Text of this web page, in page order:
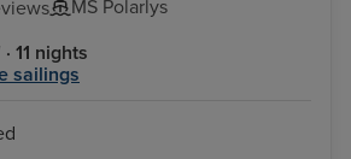
MS Polarlys
11 nights
sailings